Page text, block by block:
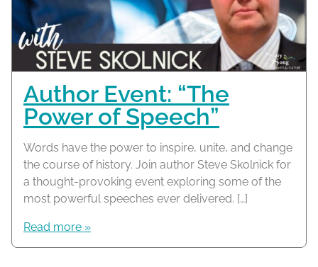
Author Event: “The
Power of Speech”
Words have the power to inspire, unite, and change
the course of history. Join author Steve Skolnick for
a thought-provoking event exploring some of the
most powerful speeches ever delivered. […]
Read more »